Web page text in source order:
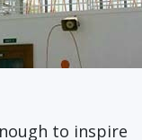
to inspire